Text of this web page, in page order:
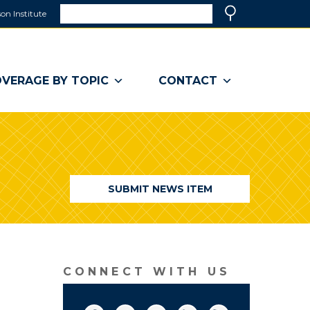
Institute
a
window)
BY TOPIC CONTACT
SUBMIT NEWS ITEM
CONNECT WITH US